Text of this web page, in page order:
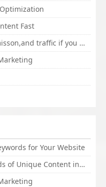
Fast
How to check your sales commisson,and traffic if you are a sponsor of whitehatbox?
for Your Website
SpinnerChief Creates Hundreds of Unique Content in Minutes